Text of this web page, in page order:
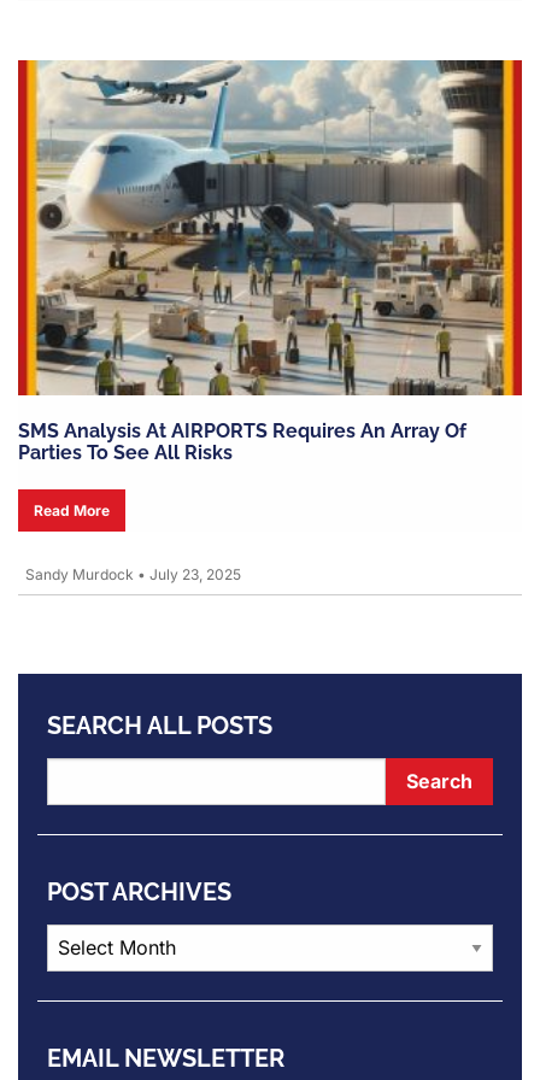
SMS Analysis At AIRPORTS Requires An Array Of
Parties To See All Risks
Read More
Sandy Murdock • July 23, 2025
SEARCH ALL POSTS
POST ARCHIVES
Post
Archives
EMAIL NEWSLETTER